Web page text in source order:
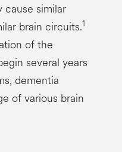
cause similar
brain circuits.1
of the
several years
dementia
of various brain